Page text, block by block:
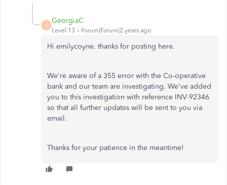
G
GeorgiaC
Level 13 Forum|Forum|2 years ago
Hi emilycoyne. thanks for posting here.
We're aware of a 355 error with the Co-operative
bank and our team are investigating. We've added
you to this investigation with reference INV-92346
so that all further updates will be sent to you via
email.
Thanks for your patience in the meantime!